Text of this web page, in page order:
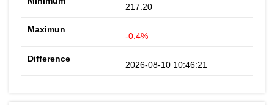
217.20
-0.4%
2026-08-10 10:46:21